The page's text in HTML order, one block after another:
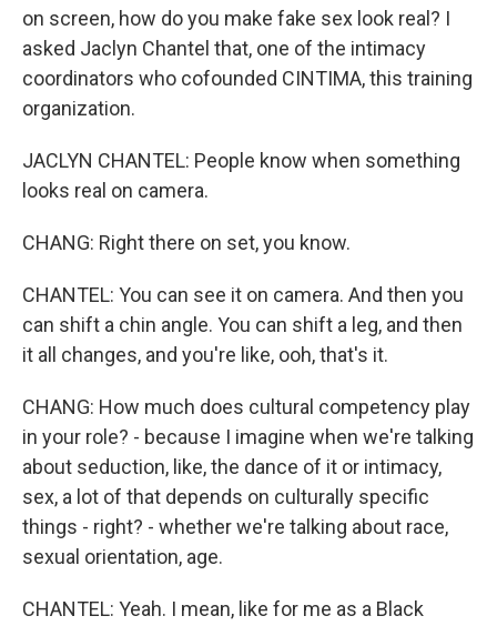
on screen, how do you make fake sex look real? I
asked Jaclyn Chantel that, one of the intimacy
coordinators who cofounded CINTIMA, this training
organization.
JACLYN CHANTEL: People know when something
looks real on camera.
CHANG: Right there on set, you know.
CHANTEL: You can see it on camera. And then you
can shift a chin angle. You can shift a leg, and then
it all changes, and you're like, ooh, that's it.
CHANG: How much does cultural competency play
in your role? - because I imagine when we're talking
about seduction, like, the dance of it or intimacy,
sex, a lot of that depends on culturally specific
things - right? - whether we're talking about race,
sexual orientation, age.
CHANTEL: Yeah. I mean, like for me as a Black